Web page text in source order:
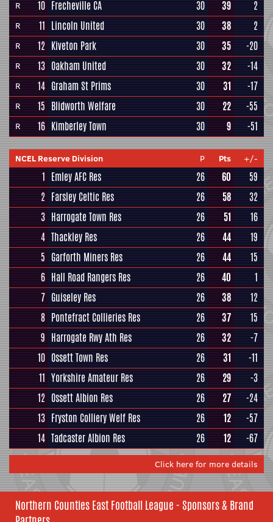
R 10 Frecheville CA 30 39 2
R 11 Lincoln United 30 38 2
R 12 Kiveton Park 30 35 -20
R 13 Oakham United 30 32 -14
R 14 Graham St Prims 30 31 -17
R 15 Blidworth Welfare 30 22 -55
R 16 Kimberley Town 30 9 -51
NCEL Reserve Division P Pts +/-
1 Emley AFC Res 26 60
59
2 Farsley Celtic Res 26 58
32
3 Harrogate Town Res 26 51
16
4 Thackley Res 26 44
19
5 Garforth Miners Res 26 44
15
6 Hall Road Rangers Res 26 40
1
7 Guiseley Res 26 38
12
8 Pontefract Collieries Res 26 37
15
9 Harrogate Rwy Ath Res 26 32
-7
10 Ossett Town Res 26 31
-11
11 Yorkshire Amateur Res 26 29
-3
12 Ossett Albion Res 26 27
-24
13 Fryston Colliery Welf Res 26 12
-57
14 Tadcaster Albion Res 26 12 -67
Click here for more details
Northern Counties East Football League - Sponsors & Brand